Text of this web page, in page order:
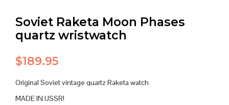
Soviet Raketa Moon Phases
quartz wristwatch
$189.95
Original Soviet vintage quartz Raketa watch
MADE IN USSR!